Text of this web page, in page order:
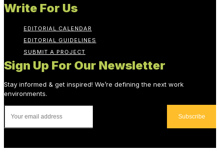
Write For Us
EDITORIAL CALENDAR
EDITORIAL GUIDELINES
SUBMIT A PROJECT
Sign Up For Our Newsletter
Stay informed & get inspired! We’re defining the next work
environments.
Subscribe